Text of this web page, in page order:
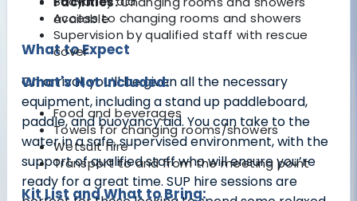
available
What to Expect
On arrival, you’ll be given all the necessary
equipment, including a stand up paddleboard,
paddle, and buoyancy aid. You can take to the
water in a safe, supervised environment, with the
support of qualified staff who will ensure you’re
ready for a great time. SUP hire sessions are
Access to changing rooms and showers
Supervision by qualified staff with rescue
cover
What's Not Included:
Food and beverages
Towels for changing rooms/showers
Wetsuit hire
Transport to and from the meeting point
Kit List and What to Bring: